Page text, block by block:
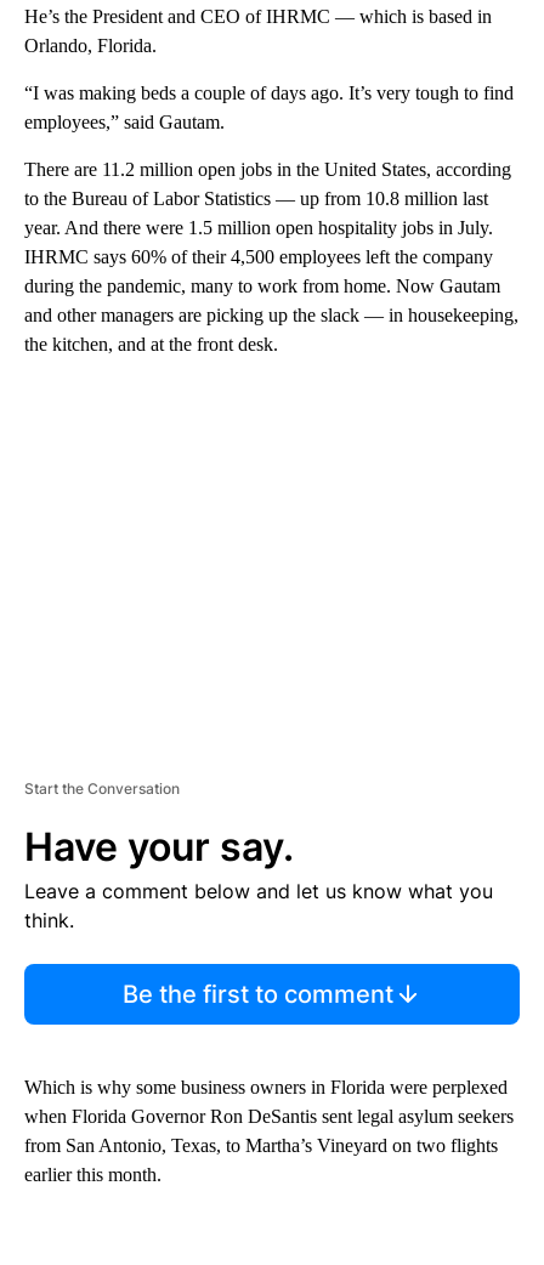
He’s the President and CEO of IHRMC — which is based in
Orlando, Florida.
“I was making beds a couple of days ago. It’s very tough to find
employees,” said Gautam.
There are 11.2 million open jobs in the United States, according
to the Bureau of Labor Statistics — up from 10.8 million last
year. And there were 1.5 million open hospitality jobs in July.
IHRMC says 60% of their 4,500 employees left the company
during the pandemic, many to work from home. Now Gautam
and other managers are picking up the slack — in housekeeping,
the kitchen, and at the front desk.
Start the Conversation
Have your say.
Leave a comment below and let us know what you
think.
Be the first to comment
Which is why some business owners in Florida were perplexed
when Florida Governor Ron DeSantis sent legal asylum seekers
from San Antonio, Texas, to Martha’s Vineyard on two flights
earlier this month.